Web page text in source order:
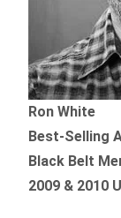
Ron White
Best-Selling
Black Belt
2009 & 2010